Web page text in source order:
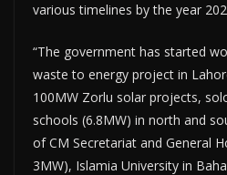
various timelines by the year
“The government has started
waste to energy project in
100MW Zorlu solar projects,
schools (6.8MW) in north and
of CM Secret­ariat and General
3MW), Islamia University in